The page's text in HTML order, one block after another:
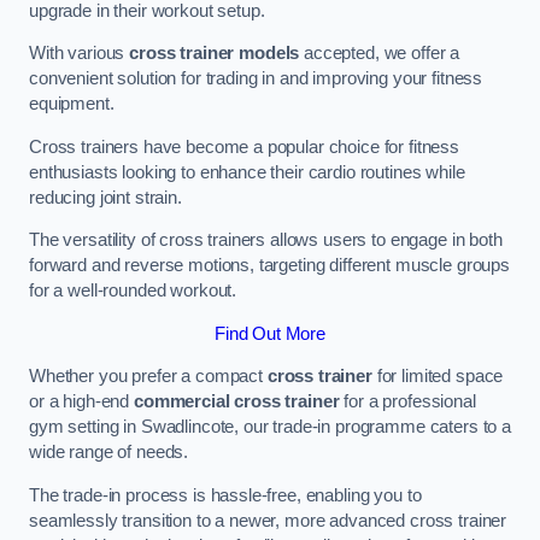
upgrade in their workout setup.
With variouscross trainer models accepted, we offer a
convenient solution for trading in and improving your fitness
equipment.
Cross trainers have become a popular choice for fitness
enthusiasts looking to enhance their cardio routines while
reducing joint strain.
The versatility of cross trainers allows users to engage in both
forward and reverse motions, targeting different muscle groups
for a well-rounded workout.
Find Out More
Whether you prefer a compact cross trainerfor limited space
or a high-end commercial cross trainerfor a professional
gym setting in Swadlincote, our trade-in programme caters to a
wide range of needs.
The trade-in process is hassle-free, enabling you to
seamlessly transition to a newer, more advanced cross trainer